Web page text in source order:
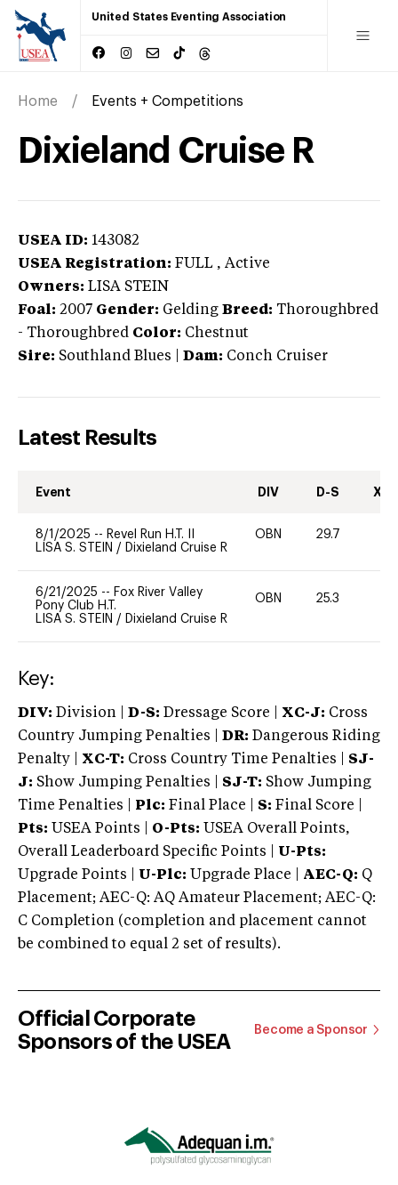
United States Eventing Association
Home Events + Competitions
Dixieland Cruise R
USEA ID: 143082
USEA Registration: FULL , Active
Owners: LISA STEIN
Foal: 2007 Gender: Gelding Breed: Thoroughbred
- Thoroughbred Color: Chestnut
Sire: Southland Blues Dam: Conch Cruiser
Latest Results
Event DIV D-S XC-
8/1/2025 -- Revel Run H.T. II
LISA S. STEIN / Dixieland Cruise R
OBN 29.7
6/21/2025 -- Fox River Valley
Pony Club H.T.
LISA S. STEIN / Dixieland Cruise R
OBN 25.3
Key:
DIV: Division | D-S: Dressage Score | XC-J: Cross
Country Jumping Penalties |
DR: Dangerous Riding
Penalty | XC-T: Cross Country Time Penalties | SJ-
J: Show Jumping Penalties | SJ-T: Show Jumping
Time Penalties |
Plc: Final Place | S: Final Score |
Pts: USEA Points | O-Pts: USEA Overall Points,
Overall Leaderboard Specific Points | U-Pts:
Upgrade Points | U-Plc: Upgrade Place | AEC-Q: Q
Placement; AEC-Q: AQ Amateur Placement; AEC-Q:
C Completion (completion and placement cannot
be combined to equal 2 set of results).
Official Corporate
Sponsors of the USEA
Become a Sponsor